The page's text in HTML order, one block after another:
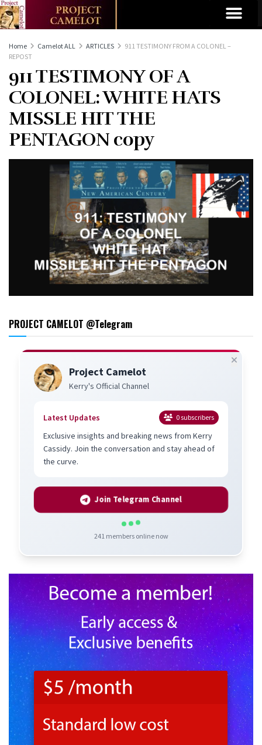
Home Camelot ALL ARTICLES
911 TESTIMONY FROM A COLONEL –
REPOST
911 TESTIMONY OF A
COLONEL: WHITE HATS
MISSLE HIT THE
PENTAGON copy
PROJECT CAMELOT @Telegram
Project Camelot
Kerry's Official Channel
Latest Updates 0subscribers
Exclusive insights and breaking news from Kerry
Cassidy. Join the conversation and stay ahead of
the curve.
Join Telegram Channel
241members online now